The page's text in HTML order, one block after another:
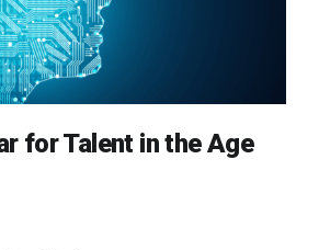
for Talent in the Age